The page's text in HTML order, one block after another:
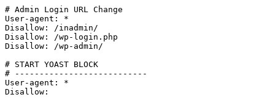
# Admin Login URL Change
User-agent: *
Disallow: /inadmin/
Disallow: /wp-login.php
Disallow: /wp-admin/
# START YOAST BLOCK
# ---------------------------
User-agent: *
Disallow: